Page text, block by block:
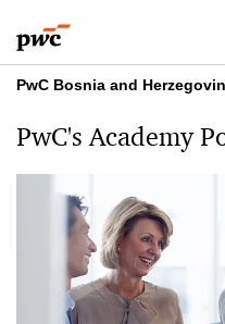
to
content
to
footer
PwC Bosnia and
PwC's Academy